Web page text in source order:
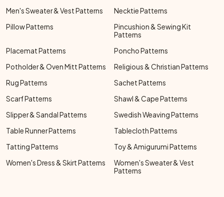
Men's Sweater & Vest Patterns
Necktie Patterns
Pillow Patterns
Pincushion & Sewing Kit
Patterns
Placemat Patterns
Poncho Patterns
Potholder & Oven Mitt Patterns
Religious & Christian Patterns
Rug Patterns
Sachet Patterns
Scarf Patterns
Shawl & Cape Patterns
Slipper & Sandal Patterns
Swedish Weaving Patterns
Table Runner Patterns
Tablecloth Patterns
Tatting Patterns
Toy & Amigurumi Patterns
Women's Dress & Skirt Patterns
Women's Sweater & Vest
Patterns